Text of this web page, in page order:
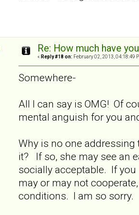
Re: How much have
« Reply #18 on: February 02, 2013, 04:18:49
Somewhere-
All I can say is OMG! Of
mental anguish for you
Why is no one
it? If so, she may see an
socially acceptable. If
may or may not
conditions. I am so sorry.